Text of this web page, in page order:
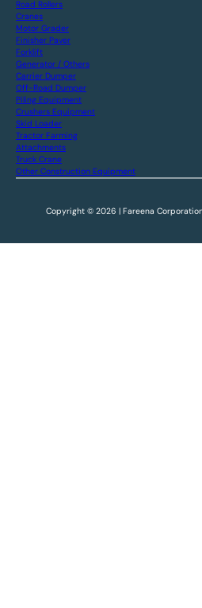
Road Rollers
Cranes
Motor Grader
Finisher Paver
Forklift
Generator / Others
Carrier Dumper
Off-Road Dumper
Piling Equipment
Crushers Equipment
Skid Loader
Tractor Farming
Attachments
Truck Crane
Other Construction Equipment
Copyright © 2026 | Fareena